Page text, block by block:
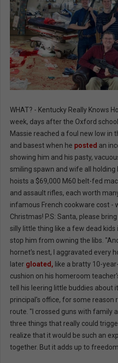
WHAT? - Kentucky Really Knows
week, days after the Oxford
Massie reached a foul new low in
and basest when he posted an
showing him and his pasty,
smiling spawn and wife all
hoists a $69,000 M60 belt-fed
and assault rifles, each worth
infamous French cookware cost -
Christmas! P.S: Santa, please
silly little thing like a few dead kids
stop him from owning the libs.
hornet's nest, I aggravated every
later gloated, like a bratty 10-
cushion on his homeroom
tell his leering little buddies about
principal's office, for some reason
route. "I crossed guns with family
three things that really could
realize that it would be such an
together. But it adds up to